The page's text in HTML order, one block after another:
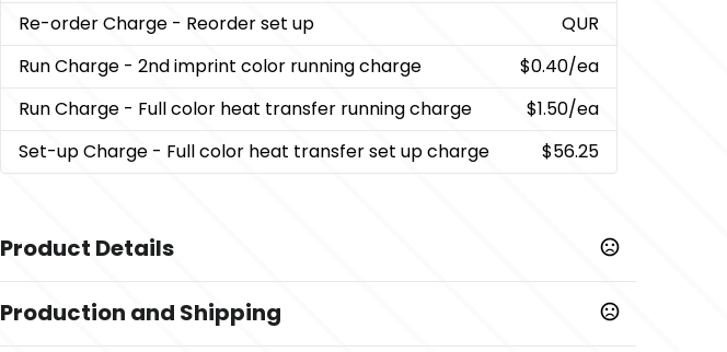
Re-order Charge - Reorder set up
QUR
Run Charge - 2nd imprint color running charge $0.40/ea
Run Charge - Full color heat transfer running charge $1.50/ea
Set-up Charge - Full color heat transfer set up charge $56.25
Product Details
Black,Army Green ,Khaki
Production and Shipping